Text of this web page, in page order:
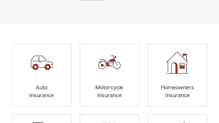
Auto
Insurance
Motorcycle
Insurance
Homeowners
Insurance